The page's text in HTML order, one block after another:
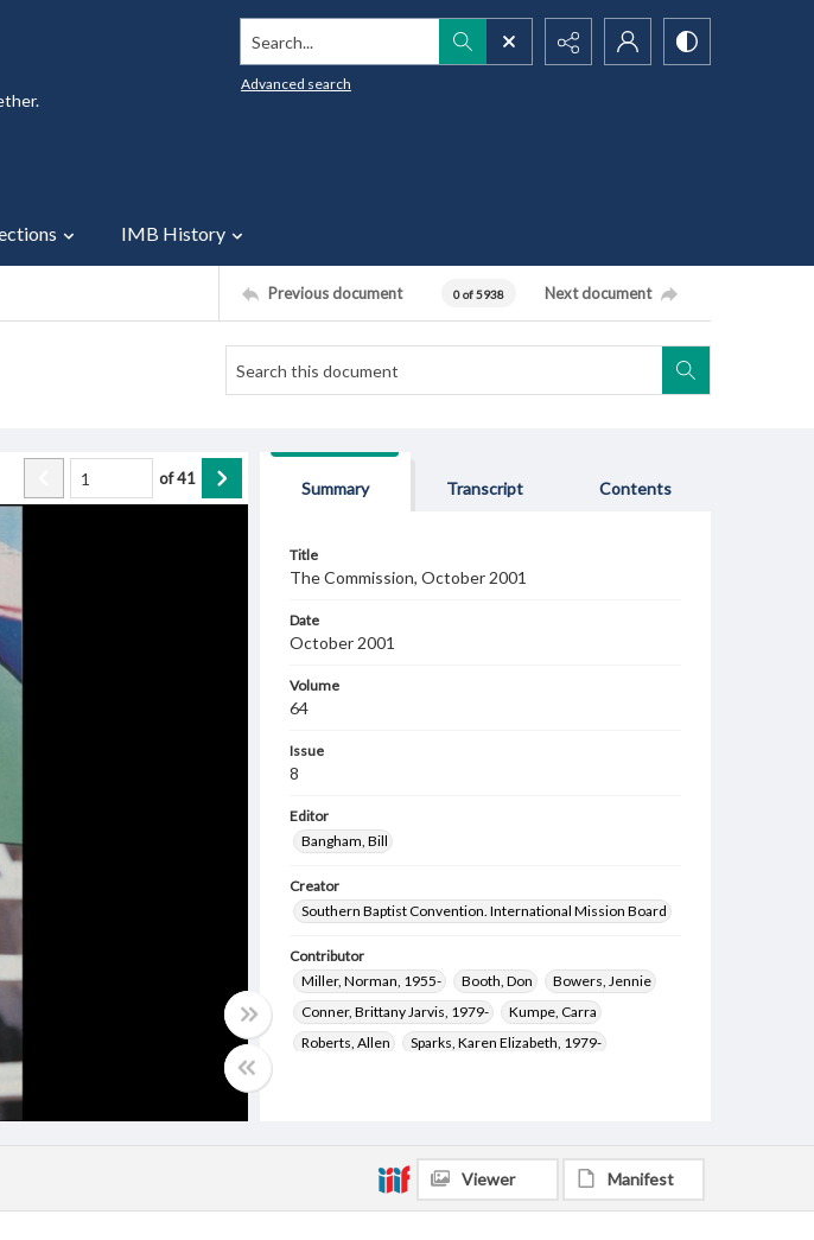
Search...
Advanced search
IMB History
Previous document 0 of 5938 Next document
of41
Summary Transcript Contents
Title
The Commission, October 2001
Date
October 2001
Volume
64
Issue
8
Editor
Bangham, Bill
Creator
Southern Baptist Convention. International Mission Board
Contributor
Miller, Norman, 1955-
Booth, Don
Bowers, Jennie
Conner, Brittany Jarvis, 1979-
Kumpe, Carra
Roberts, Allen
Sparks, Karen Elizabeth, 1979-
King, Sandy, 1952-
Bangham, Bill, 1943-
Bridges, Erich C., 1957-
Viewer Manifest